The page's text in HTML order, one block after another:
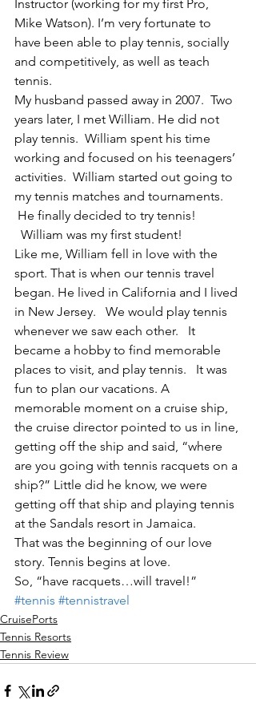
Instructor (working for my first Pro,
Mike Watson). I’m very fortunate to
have been able to play tennis, socially
and competitively, as well as teach
tennis.
My husband passed away in 2007.  Two
years later, I met William. He did not
play tennis.  William spent his time
working and focused on his teenagers’
activities.  William started out going to
my tennis matches and tournaments.
He finally decided to try tennis!
William was my first student!
Like me, William fell in love with the
sport. That is when our tennis travel
began. He lived in California and I lived
in New Jersey.   We would play tennis
whenever we saw each other.   It
became a hobby to find memorable
places to visit, and play tennis.   It was
fun to plan our vacations. A
memorable moment on a cruise ship,
the cruise director pointed to us in line,
getting off the ship and said, “where
are you going with tennis racquets on a
ship?” Little did he know, we were
getting off that ship and playing tennis
at the Sandals resort in Jamaica.
That was the beginning of our love
story. Tennis begins at love.
So, “have racquets…will travel!”
#tennis #tennistravel
CruisePorts
Tennis Resorts
Tennis Review